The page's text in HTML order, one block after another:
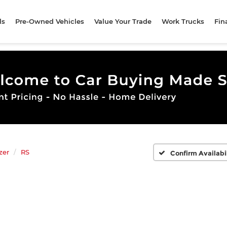
Pre-Owned Vehicles Value Your Trade Work Trucks
RS Confirm